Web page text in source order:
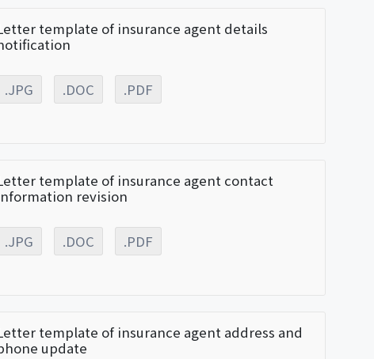
template of insurance agent details
.JPG .DOC .PDF
template of insurance agent contact
revision
.JPG .DOC .PDF
template of insurance agent address and
update